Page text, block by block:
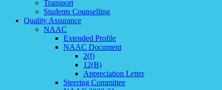
Transport
Students Counselling
Quality Assurance
NAAC
Extended Profile
NAAC Document
2(f)
12(B)
Appreciation Letter
Steering Committee